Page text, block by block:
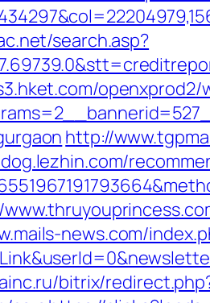
search.asp?
openxprod2/
http://
news.com/
bitrix/